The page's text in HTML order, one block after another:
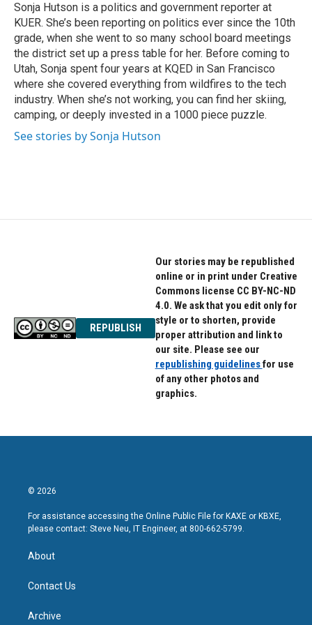
o
k
r
I
n
Sonja Hutson is a politics and government reporter at
KUER. She’s been reporting on politics ever since the 10th
grade, when she went to so many school board meetings
the district set up a press table for her. Before coming to
Utah, Sonja spent four years at KQED in San Francisco
where she covered everything from wildfires to the tech
industry. When she’s not working, you can find her skiing,
camping, or deeply invested in a 1000 piece puzzle.
See stories by Sonja Hutson
REPUBLISH
Our stories may be republished
online or in print under Creative
Commons license CC BY-NC-ND
4.0. We ask that you edit only for
style or to shorten, provide
proper attribution and link to
our site. Please see our
republishing guidelinesfor use
of any other photos and
graphics.
© 2026
For assistance accessing the Online Public File for KAXE or KBXE,
please contact: Steve Neu, IT Engineer, at 800-662-5799.
About
Contact Us
Archive